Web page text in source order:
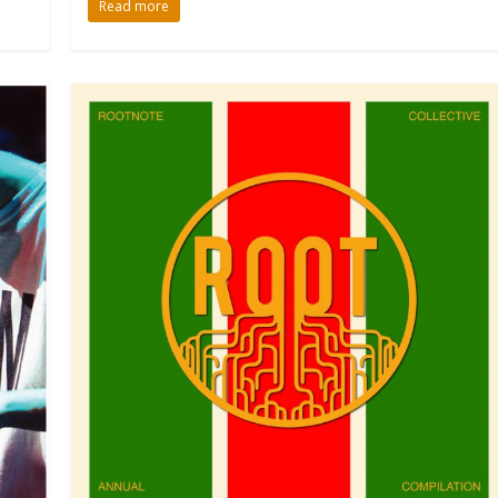
Read more